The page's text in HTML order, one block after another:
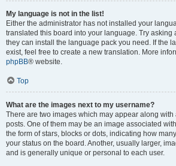
My language is not in the list!
Either the administrator has not installed your
translated this board into your language. Try asking
they can install the language pack you need. If the
exist, feel free to create a new translation. More
phpBB® website.
Top
What are the images next to my username?
There are two images which may appear along
posts. One of them may be an image associated
the form of stars, blocks or dots, indicating how
your status on the board. Another, usually larger,
and is generally unique or personal to each user.